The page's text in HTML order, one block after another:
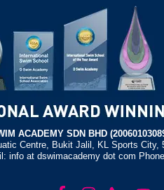
ACADEMY SDN BHD
Centre, Bukit Jalil, KL Sports City,
info at dswimacademy dot com